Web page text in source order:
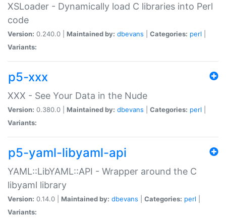
XSLoader - Dynamically load C libraries into Perl
code
Version: 0.240.0 | Maintained by: dbevans Categories: perl
Variants:
p5-xxx
XXX - See Your Data in the Nude
Version: 0.380.0 | Maintained by: dbevans Categories: perl
Variants:
p5-yaml-libyaml-api
YAML::LibYAML::API - Wrapper around the C
libyaml library
Version: 0.14.0 | Maintained by: dbevans Categories: perl
Variants: